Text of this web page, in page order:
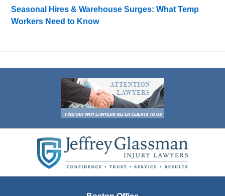
Seasonal Hires & Warehouse Surges: What Temp
Workers Need to Know
Information